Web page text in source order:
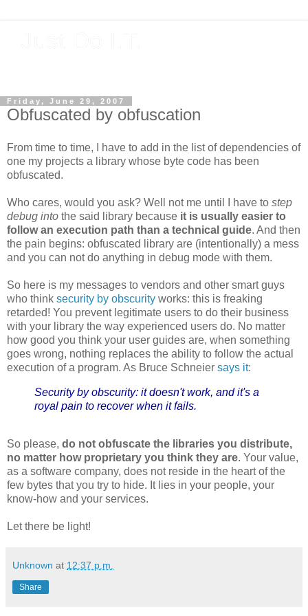
Friday, June 29, 2007
Obfuscated by obfuscation
From time to time, I have to add in the list of dependencies of
one my projects a library whose byte code has been
obfuscated.
Who cares, would you ask? Well not me until I have to step
debug into the said library because it is usually easier to
follow an execution path than a technical guide. And then
the pain begins: obfuscated library are (intentionally) a mess
and you can not do anything in debug mode with them.
So here is my messages to vendors and other smart guys
who think security by obscurity works: this is freaking
retarded! You prevent legitimate users to do their business
with your library the way experienced users do. No matter
how good you think your user guides are, when something
goes wrong, nothing replaces the ability to follow the actual
execution of a program. As Bruce Schneier says it:
Security by obscurity: it doesn't work, and it's a
royal pain to recover when it fails.
So please, do not obfuscate the libraries you distribute,
no matter how proprietary you think they are. Your value,
as a software company, does not reside in the heart of the
few bytes that you try to hide. It lies in your people, your
know-how and your services.
Let there be light!
Unknown at 12:37 p.m.
Share